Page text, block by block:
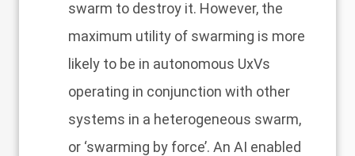
swarm to destroy it. However, the
maximum utility of swarming is more
likely to be in autonomous UxVs
operating in conjunction with other
systems in a heterogeneous swarm,
or ‘swarming by force’. An AI enabled